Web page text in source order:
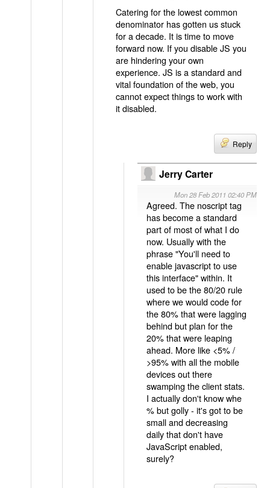
Catering for the lowest common
denominator has gotten us stuck
for a decade. It is time to move
forward now. If you disable JS you
are hindering your own
experience. JS is a standard and
vital foundation of the web, you
cannot expect things to work with
it disabled.
Reply
Jerry Carter
Mon 28 Feb 2011 02:40 PM
Agreed. The noscript tag
has become a standard
part of most of what I do
now. Usually with the
phrase "You'll need to
enable javascript to use
this interface" within. It
used to be the 80/20 rule
where we would code for
the 80% that were lagging
behind but plan for the
20% that were leaping
ahead. More like <5% /
>95% with all the mobile
devices out there
swamping the client stats.
I actually don't know whe
% but golly - it's got to be
small and decreasing
daily that don't have
JavaScript enabled,
surely?